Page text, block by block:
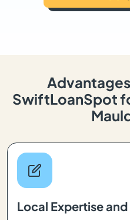
SwiftLoanSpot
Local Expertise